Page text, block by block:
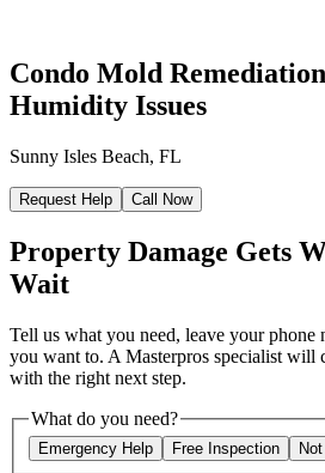
Condo Mold
Humidity Issues
Sunny Isles Beach, FL
Request Help Call Now
Property Damage Gets
Wait
Tell us what you need, leave your phone
you want to. A Masterpros specialist will
with the right next step.
What do you need?
Emergency Help Free Inspection